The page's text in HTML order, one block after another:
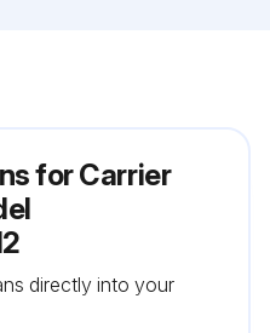
for Carrier
directly into your